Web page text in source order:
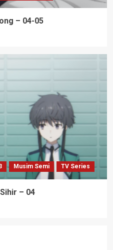
– 04-05
Musim Semi TV Series
– 04